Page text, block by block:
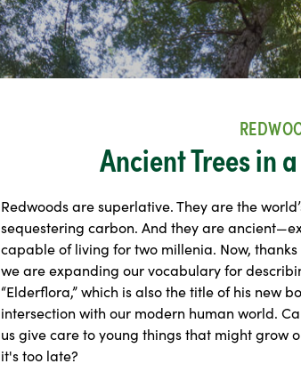
Ancient Trees in
Redwoods are superlative. They are the
sequestering carbon. And they are
capable of living for two millenia. Now,
we are expanding our vocabulary for
“Elderflora,” which is also the title of his new
intersection with our modern human world.
us give care to young things that might grow
it's too late?